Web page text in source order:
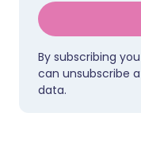
By subscribing
can unsubscribe
data.